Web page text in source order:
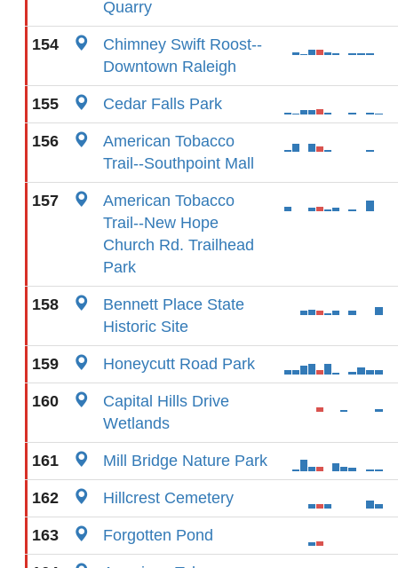
Quarry
154
Chimney Swift Roost--
Downtown Raleigh
155 Cedar Falls Park
156
American Tobacco
Trail--Southpoint Mall
157
American Tobacco
Trail--New Hope
Church Rd. Trailhead
Park
158
Bennett Place State
Historic Site
159 Honeycutt Road Park
160
Capital Hills Drive
Wetlands
161 Mill Bridge Nature Park
162 Hillcrest Cemetery
163 Forgotten Pond